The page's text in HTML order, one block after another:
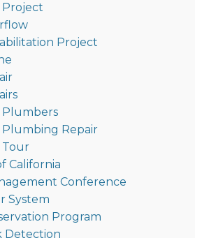
Project
Project
Plumbers
Plumbing Repair
Tour
California
Conference
System
Program
Detection